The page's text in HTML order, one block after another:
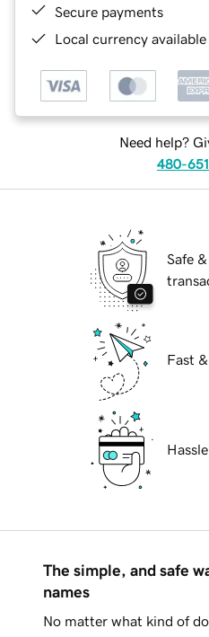
Secure payments
Local currency
Need help?
480-
Safe
Fast
The simple, and safe
names
No matter what kind of